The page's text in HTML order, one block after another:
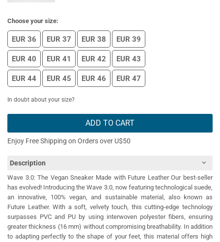
Choose your size:
EUR 36 EUR 37 EUR 38 EUR 39
EUR 40 EUR 41 EUR 42 EUR 43
EUR 44 EUR 45 EUR 46 EUR 47
In doubt about your size?
ADD TO CART
Enjoy Free Shipping on Orders over U$50
Description
Wave 3.0: The Vegan Sneaker Made with Future Leather Our best-seller
has evolved! Introducing the Wave 3.0, now featuring technological suede,
an innovative, 100% vegan, and sustainable material, also known as
Future Leather. With a soft, velvety touch, this cutting-edge technology
surpasses PVC and PU by using interwoven polyester fibers, ensuring
greater thickness (16 mm) without compromising breathability. In addition
to adapting perfectly to the shape of your feet, this material offers high